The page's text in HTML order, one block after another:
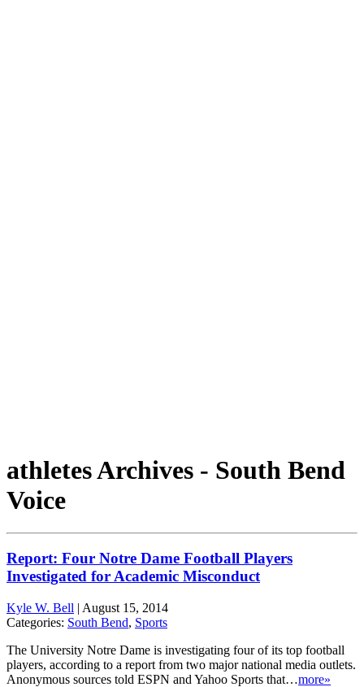
athletes Archives - South Bend
Voice
Report: Four Notre Dame Football Players
Investigated for Academic Misconduct
Kyle W. Bell | August 15, 2014
Categories: South Bend, Sports
The University Notre Dame is investigating four of its top football
players, according to a report from two major national media outlets.
Anonymous sources told ESPN and Yahoo Sports that…more»